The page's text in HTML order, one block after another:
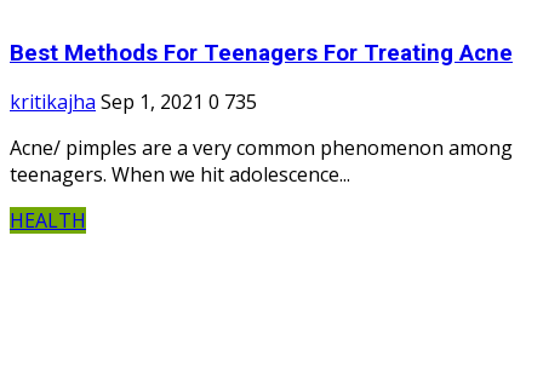
Best Methods For Teenagers For Treating Acne
kritikajha Sep 1, 2021 0 735
Acne/ pimples are a very common phenomenon among
teenagers. When we hit adolescence...
HEALTH